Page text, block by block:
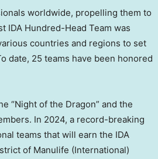
worldwide, propelling them to
IDA Hundred-Head Team was
countries and regions to set
date, 25 teams have been honored
“Night of the Dragon” and the
In 2024, a record-breaking
teams that will earn the IDA
of Manulife (International)